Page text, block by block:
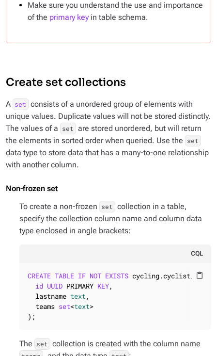
Make sure you understand the use and importance
of the primary key in table schema.
Create set collections
A set consists of a unordered group of elements with
unique values. Duplicate values will not be stored distinctly.
The values of a set are stored unordered, but will return
the elements in sorted order when queried. Use the set
data type to store data that has a many-to-one relationship
with another column.
Non-frozen set
To create a non-frozen set collection in a table,
specify the collection column name and column data
type enclosed in angle brackets:
CQL
content_paste
CREATE TABLE IF NOT EXISTS
id UUID PRIMARY KEY,
  lastname
text,
  teams
set<text>
);
The set collection is created with the column name